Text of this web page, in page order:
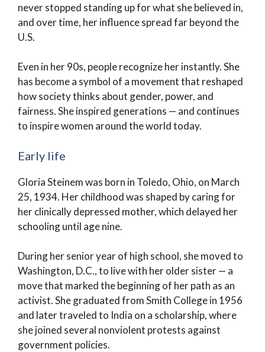
never stopped standing up for what she believed in,
and over time, her influence spread far beyond the
U.S.
Even in her 90s, people recognize her instantly. She
has become a symbol of a movement that reshaped
how society thinks about gender, power, and
fairness. She inspired generations — and continues
to inspire women around the world today.
Early life
Gloria Steinem was born in Toledo, Ohio, on March
25, 1934. Her childhood was shaped by caring for
her clinically depressed mother, which delayed her
schooling until age nine.
During her senior year of high school, she moved to
Washington, D.C., to live with her older sister — a
move that marked the beginning of her path as an
activist. She graduated from Smith College in 1956
and later traveled to India on a scholarship, where
she joined several nonviolent protests against
government policies.